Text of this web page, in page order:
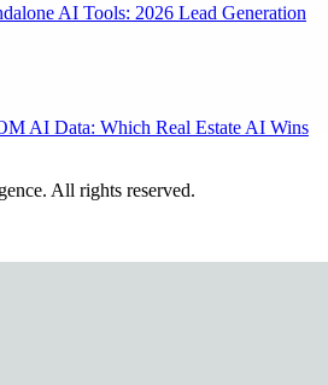
AI Tools: 2026 Lead Generation
AI Data: Which Real Estate AI Wins
. All rights reserved.